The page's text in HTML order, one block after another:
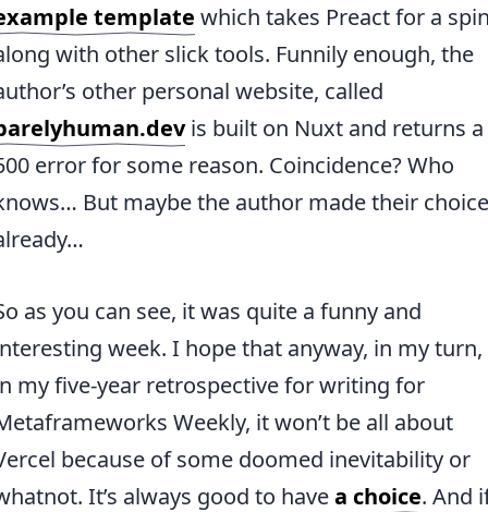
template which takes Preact for a
with other slick tools. Funnily enough, the
other personal website, called
is built on Nuxt and returns a
error for some reason. Coincidence? Who
But maybe the author made their choice
as you can see, it was quite a funny and
week. I hope that anyway, in my turn,
my five-year retrospective for writing for
Weekly, it won’t be all about
because of some doomed inevitability or
It’s always good to havea choice. And